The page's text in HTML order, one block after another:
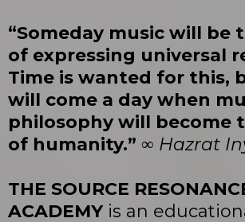
“Someday music will be
of expressing universal
Time is wanted for this,
will come a day when
philosophy will become
of humanity.” ∞ Hazrat
THE SOURCE
ACADEMYis an